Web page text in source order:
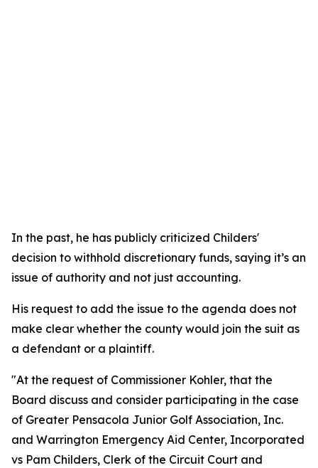
In the past, he has publicly criticized Childers'
decision to withhold discretionary funds, saying it’s an
issue of authority and not just accounting.
His request to add the issue to the agenda does not
make clear whether the county would join the suit as
a defendant or a plaintiff.
"At the request of Commissioner Kohler, that the
Board discuss and consider participating in the case
of Greater Pensacola Junior Golf Association, Inc.
and Warrington Emergency Aid Center, Incorporated
vs Pam Childers, Clerk of the Circuit Court and